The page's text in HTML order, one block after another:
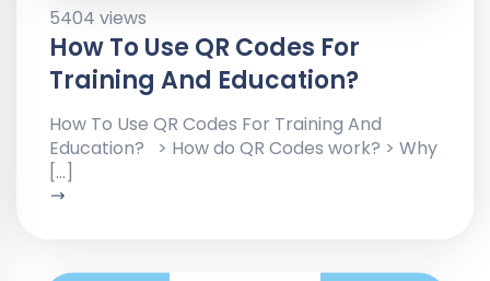
5404 views
How To Use QR Codes For
Training And Education?
How To Use QR Codes For Training And
Education? > How do QR Codes work? > Why
[…]